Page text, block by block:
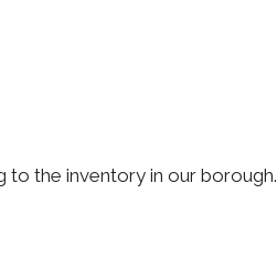
to the inventory in our borough.